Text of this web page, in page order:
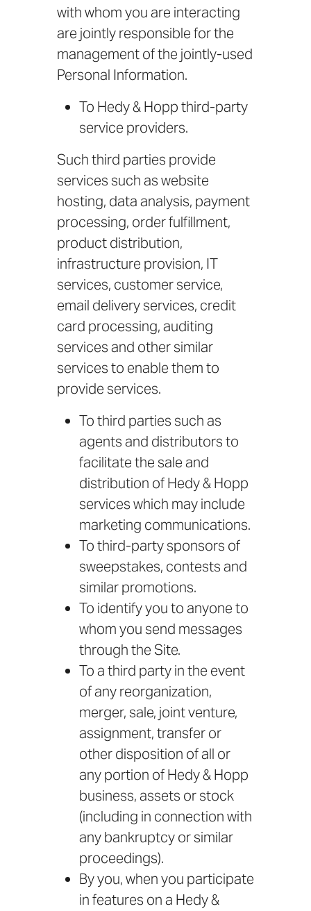
with whom you are interacting
are jointly responsible for the
management of the jointly-used
Personal Information.
To Hedy & Hopp third-party
service providers.
Such third parties provide
services such as website
hosting, data analysis, payment
processing, order fulfillment,
product distribution,
infrastructure provision, IT
services, customer service,
email delivery services, credit
card processing, auditing
services and other similar
services to enable them to
provide services.
To third parties such as
agents and distributors to
facilitate the sale and
distribution of Hedy & Hopp
services which may include
marketing communications.
To third-party sponsors of
sweepstakes, contests and
similar promotions.
To identify you to anyone to
whom you send messages
through the Site.
To a third party in the event
of any reorganization,
merger, sale, joint venture,
assignment, transfer or
other disposition of all or
any portion of Hedy & Hopp
business, assets or stock
(including in connection with
any bankruptcy or similar
proceedings).
By you, when you participate
in features on a Hedy &